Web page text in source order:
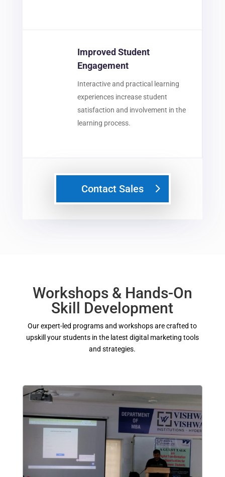
Improved Student
Engagement
Interactive and practical learning
experiences increase student
satisfaction and involvement in the
learning process.
Contact Sales
Workshops & Hands-On
Skill Development
Our expert-led programs and workshops are crafted to
upskill your students in the latest digital marketing tools
and strategies.